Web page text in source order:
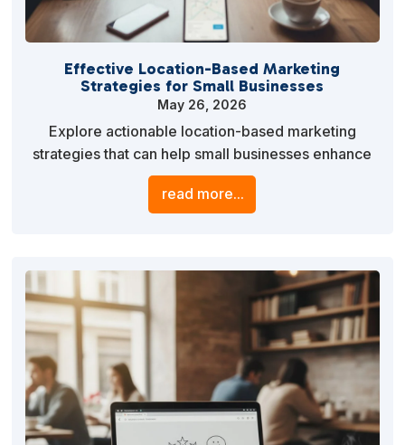
Effective Location-Based Marketing
Strategies for Small Businesses
May 26, 2026
Explore actionable location-based marketing
strategies that can help small businesses enhance
their local presence and attract nearby customers.
Leverage geo-targeting, local SEO, and
read more...